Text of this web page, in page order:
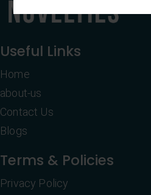
Useful Links
Home
about-us
Contact Us
Blogs
Terms & Policies
Privacy Policy